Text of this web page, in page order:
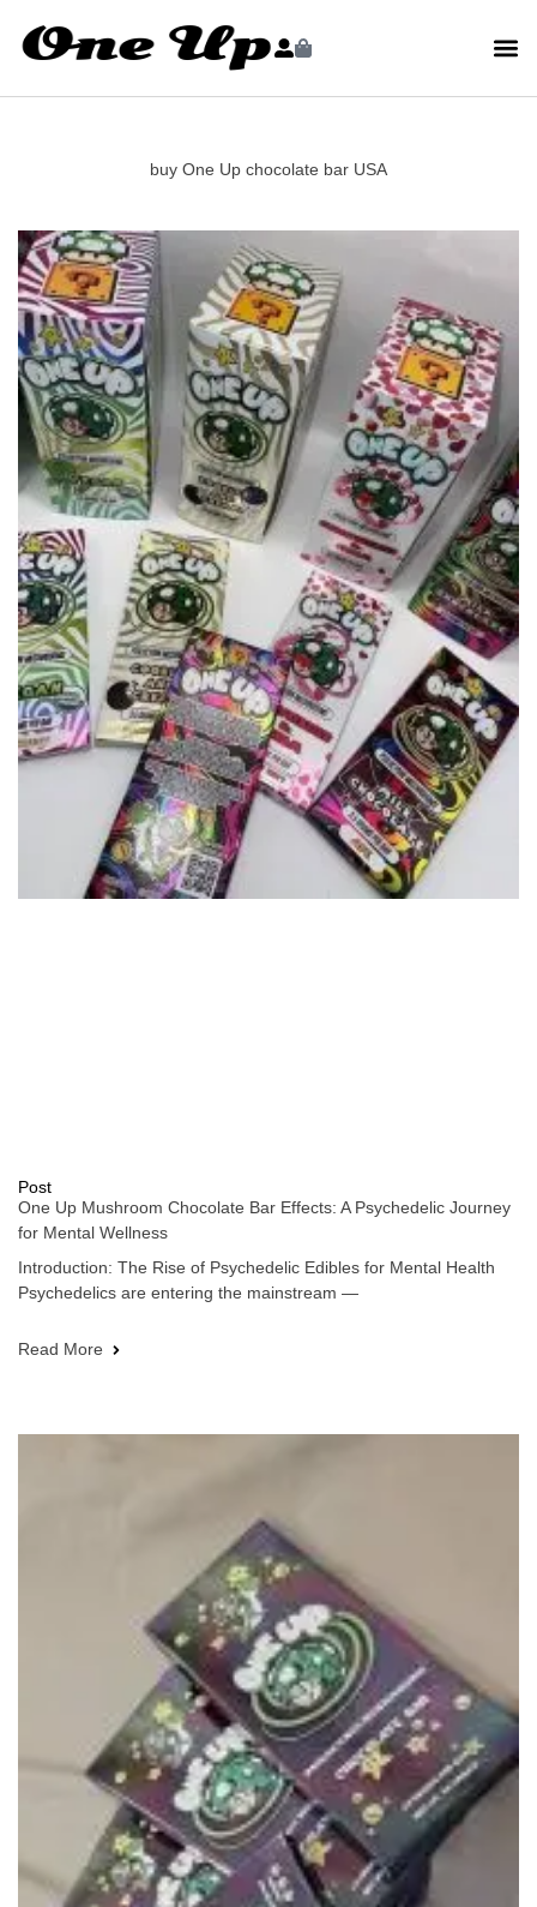
buy One Up chocolate bar USA
Post
One Up Mushroom Chocolate Bar Effects: A Psychedelic Journey
for Mental Wellness
Introduction: The Rise of Psychedelic Edibles for Mental Health
Psychedelics are entering the mainstream —
Read More